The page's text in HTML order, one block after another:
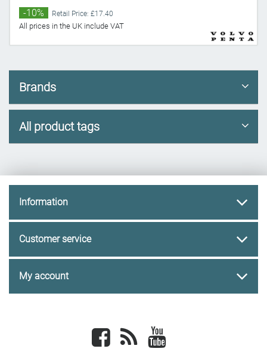
-10% Retail Price: £17.40
All prices in the UK include VAT
Brands
All product tags
Information
Customer service
My account
Facebook newsrss